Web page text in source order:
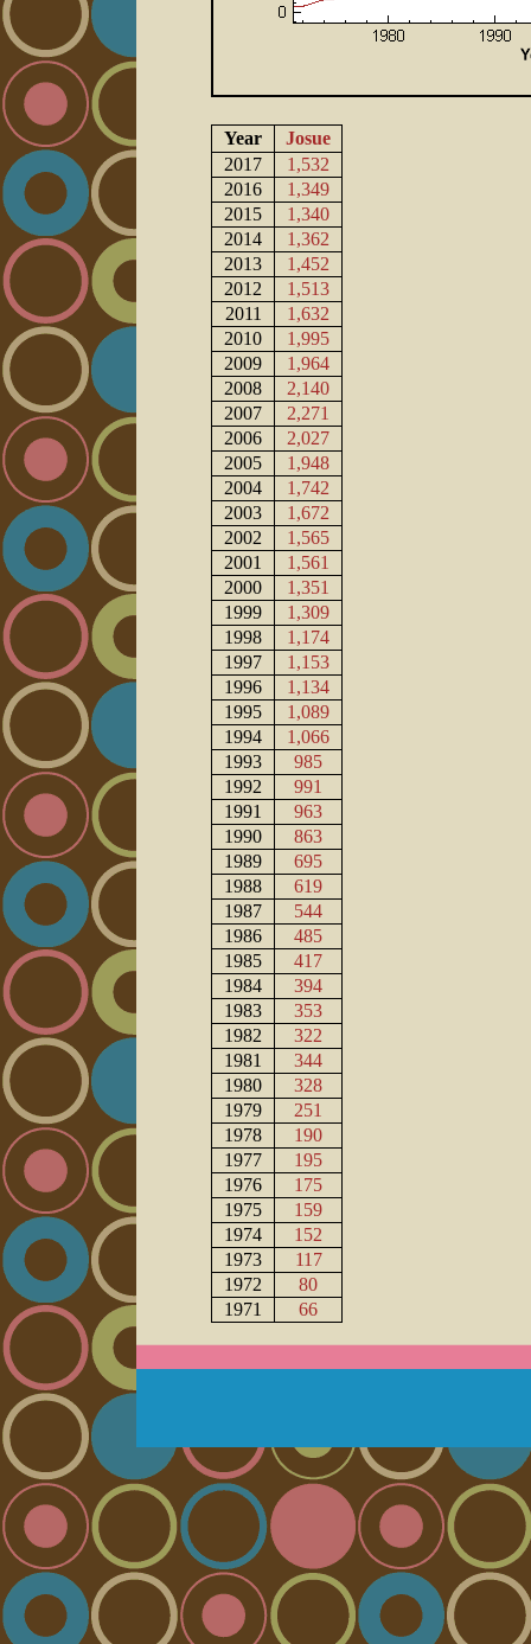
Year
Josue
2017
1,532
2016
1,349
2015
1,340
2014
1,362
2013
1,452
2012
1,513
2011
1,632
2010
1,995
2009
1,964
2008
2,140
2007
2,271
2006
2,027
2005
1,948
2004
1,742
2003
1,672
2002
1,565
2001
1,561
2000
1,351
1999
1,309
1998
1,174
1997
1,153
1996
1,134
1995
1,089
1994
1,066
1993
985
1992
991
1991
963
1990
863
1989
695
1988
619
1987
544
1986
485
1985
417
1984
394
1983
353
1982
322
1981
344
1980
328
1979
251
1978
190
1977
195
1976
175
1975
159
1974
152
1973
117
1972
80
1971
66